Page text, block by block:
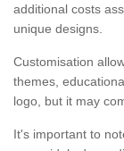
additional costs
unique designs.
Customisation
themes,
logo, but it may
It's important to